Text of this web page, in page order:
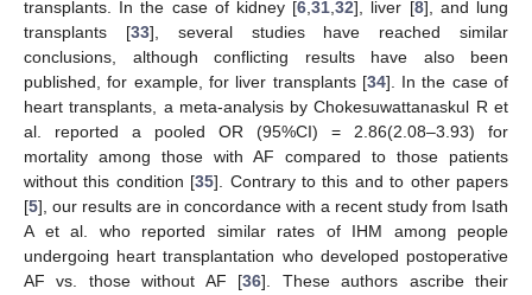
transplants. In the case of kidney [6,31,32], liver [8], and lung
transplants [33], several studies have reached similar
conclusions, although conflicting results have also been
published, for example, for liver transplants [34]. In the case of
heart transplants, a meta-analysis by Chokesuwattanaskul R et
al. reported a pooled OR (95%CI) = 2.86(2.08–3.93) for
mortality among those with AF compared to those patients
without this condition [35]. Contrary to this and to other papers
[5], our results are in concordance with a recent study from Isath
A et al. who reported similar rates of IHM among people
undergoing heart transplantation who developed postoperative
AF vs. those without AF [36]. These authors ascribe their